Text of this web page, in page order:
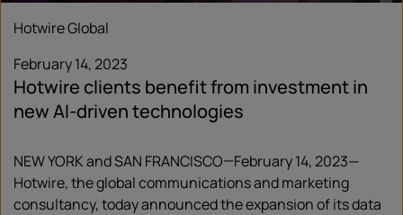
Hotwire Global
February 14, 2023
Hotwire clients benefit from investment in
new AI-driven technologies
NEW YORK and SAN FRANCISCO—February 14, 2023—
Hotwire, the global communications and marketing
consultancy, today announced the expansion of its data